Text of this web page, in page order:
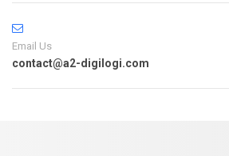
Email Us
contact@a2-digilogi.com